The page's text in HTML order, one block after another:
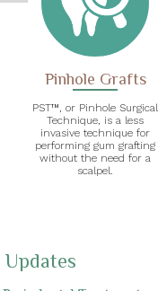
Pinhole Grafts
PST™, or Pinhole Surgical
Technique, is a less
invasive technique for
performing gum grafting
without the need for a
scalpel.